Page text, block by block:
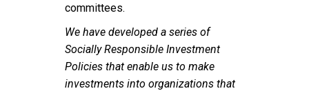
committees.
We have developed a series of
Socially Responsible Investment
Policies that enable us to make
investments into organizations that